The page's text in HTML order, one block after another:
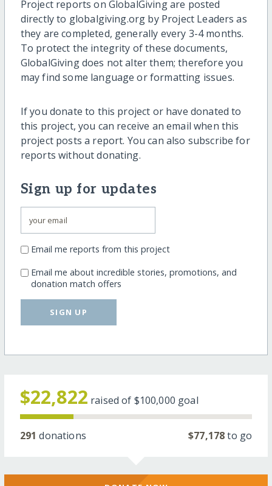
Project reports on GlobalGiving are posted
directly to globalgiving.org by Project Leaders as
they are completed, generally every 3-4 months.
To protect the integrity of these documents,
GlobalGiving does not alter them; therefore you
may find some language or formatting issues.
If you donate to this project or have donated to
this project, you can receive an email when this
project posts a report. You can also subscribe for
reports without donating.
Sign up for updates
Email me reports from this project
Email me about incredible stories, promotions, and
donation match offers
SIGN UP
$22,822 raised of $100,000 goal
291 donations $77,178to go